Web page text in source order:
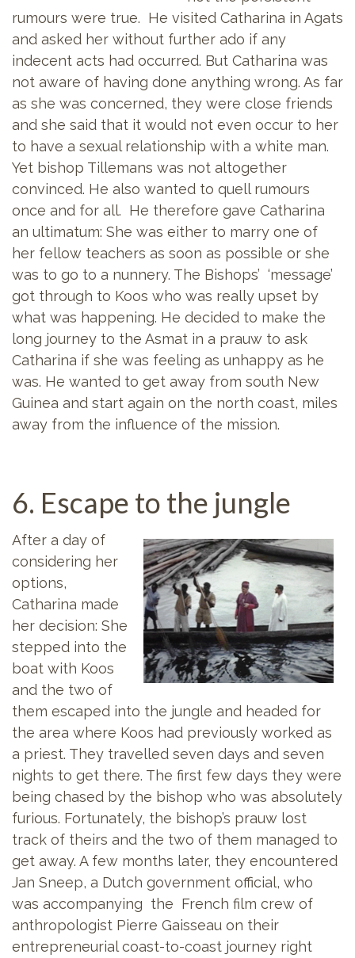
rumours were true. He visited Catharina in Agats
and asked her without further ado if any
indecent acts had occurred. But Catharina was
not aware of having done anything wrong. As far
as she was concerned, they were close friends
and she said that it would not even occur to her
to have a sexual relationship with a white man.
Yet bishop Tillemans was not altogether
convinced. He also wanted to quell rumours
once and for all. He therefore gave Catharina
an ultimatum: She was either to marry one of
her fellow teachers as soon as possible or she
was to go to a nunnery. The Bishops’ ‘message’
got through to Koos who was really upset by
what was happening. He decided to make the
long journey to the Asmat in a prauw to ask
Catharina if she was feeling as unhappy as he
was. He wanted to get away from south New
Guinea and start again on the north coast, miles
away from the influence of the mission.
6. Escape to the jungle
After a day of
considering her
options,
Catharina made
her decision: She
stepped into the
boat with Koos
and the two of
them escaped into the jungle and headed for
the area where Koos had previously worked as
a priest. They travelled seven days and seven
nights to get there. The first few days they were
being chased by the bishop who was absolutely
furious. Fortunately, the bishop’s prauw lost
track of theirs and the two of them managed to
get away. A few months later, they encountered
Jan Sneep, a Dutch government official, who
was accompanying the French film crew of
anthropologist Pierre Gaisseau on their
entrepreneurial coast-to-coast journey right